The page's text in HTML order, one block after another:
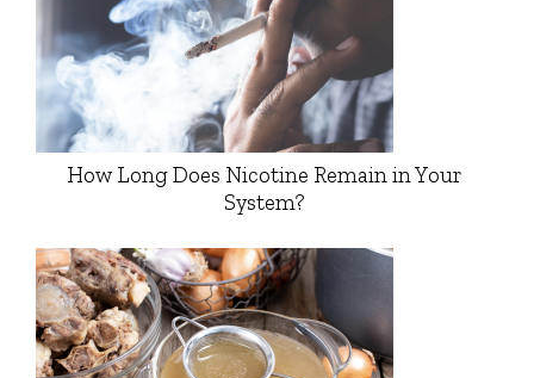
How Long Does Nicotine Remain in Your
System?